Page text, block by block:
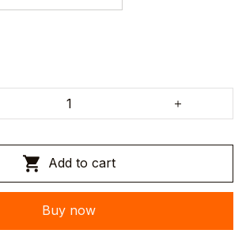
Add to cart
Buy now